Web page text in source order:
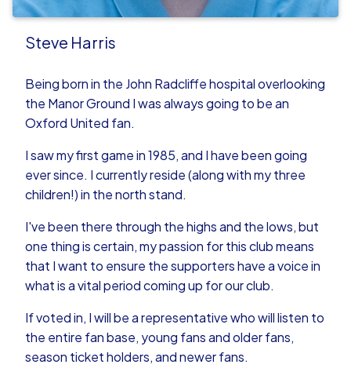
Steve Harris
Being born in the John Radcliffe hospital overlooking
the Manor Ground I was always going to be an
Oxford United fan.
I saw my first game in 1985, and I have been going
ever since. I currently reside (along with my three
children!) in the north stand.
I've been there through the highs and the lows, but
one thing is certain, my passion for this club means
that I want to ensure the supporters have a voice in
what is a vital period coming up for our club.
If voted in, I will be a representative who will listen to
the entire fan base, young fans and older fans,
season ticket holders, and newer fans.